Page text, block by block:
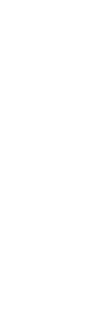
end close
time.